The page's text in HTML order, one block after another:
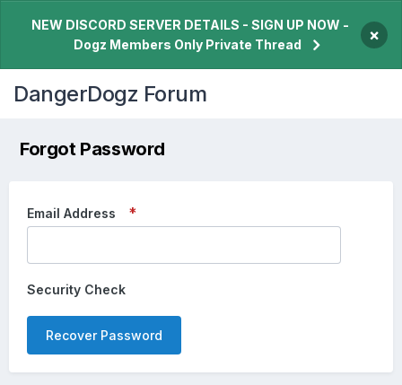
NEW DISCORD SERVER DETAILS - SIGN UP NOW -
Dogz Members Only Private Thread
×
DangerDogz Forum
Forgot Password
Email Address
Security Check
Recover Password